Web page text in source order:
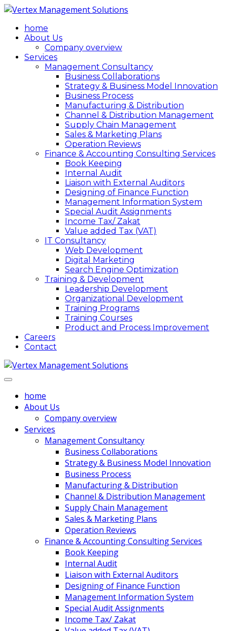
home
About Us
Company overview
Services
Management Consultancy
Business Collaborations
Strategy & Business Model Innovation
Business Process
Manufacturing & Distribution
Channel & Distribution Management
Supply Chain Management
Sales & Marketing Plans
Operation Reviews
Finance & Accounting Consulting Services
Book Keeping
Internal Audit
Liaison with External Auditors
Designing of Finance Function
Management Information System
Special Audit Assignments
Income Tax/ Zakat
Value added Tax (VAT)
IT Consultancy
Web Development
Digital Marketing
Search Engine Optimization
Training & Development
Leadership Development
Organizational Development
Training Programs
Training Courses
Product and Process Improvement
Careers
Contact
home
About Us
Company overview
Services
Management Consultancy
Business Collaborations
Strategy & Business Model Innovation
Business Process
Manufacturing & Distribution
Channel & Distribution Management
Supply Chain Management
Sales & Marketing Plans
Operation Reviews
Finance & Accounting Consulting Services
Book Keeping
Internal Audit
Liaison with External Auditors
Designing of Finance Function
Management Information System
Special Audit Assignments
Income Tax/ Zakat